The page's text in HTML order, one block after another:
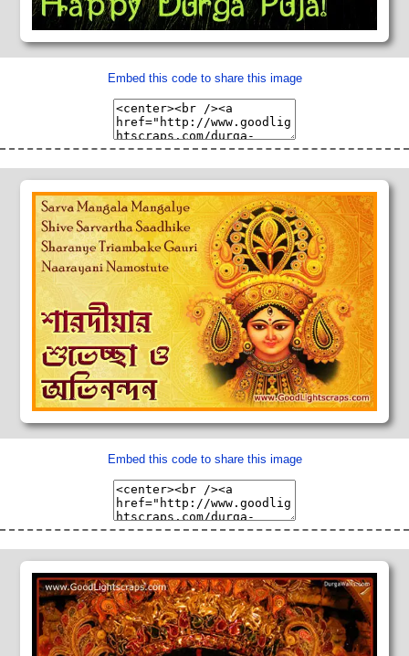
Embed this code to share this image
Embed this code to share this image